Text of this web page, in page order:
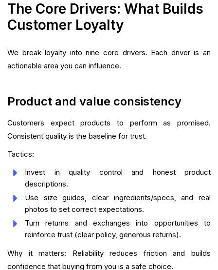
The Core Drivers: What Builds
Customer Loyalty
We break loyalty into nine core drivers. Each driver is an
actionable area you can influence.
Product and value consistency
Customers expect products to perform as promised.
Consistent quality is the baseline for trust.
Tactics:
Invest in quality control and honest product
descriptions.
Use size guides, clear ingredients/specs, and real
photos to set correct expectations.
Turn returns and exchanges into opportunities to
reinforce trust (clear policy, generous returns).
Why it matters: Reliability reduces friction and builds
confidence that buying from you is a safe choice.